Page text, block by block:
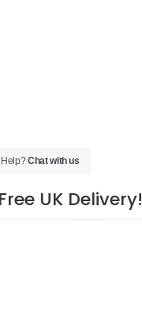
Free UK Delivery!
Help?Chat with us